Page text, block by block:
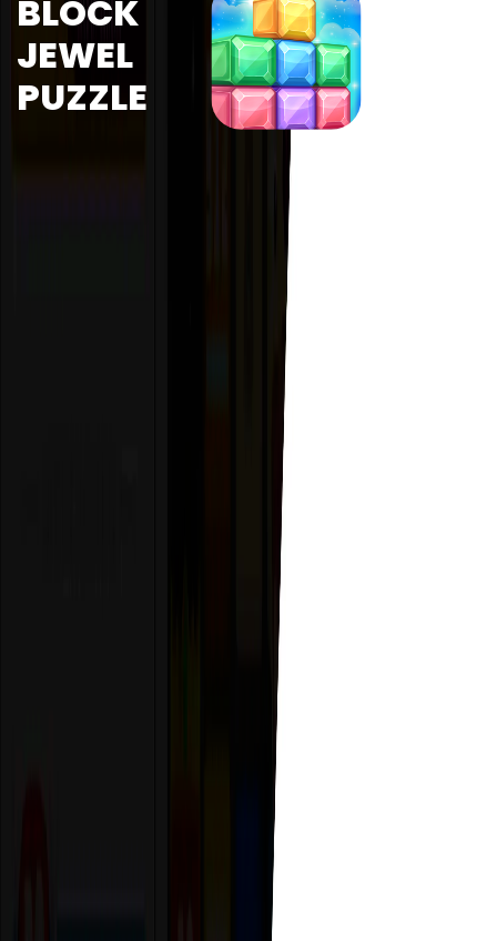
BLOCK
JEWEL
PUZZLE